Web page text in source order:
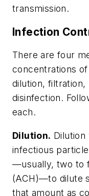
transmission.
Infection
There are four
concentrations
dilution, filtration,
disinfection.
each.
Dilution.
infectious
—usually, two to
(ACH)—to dilute
that amount as